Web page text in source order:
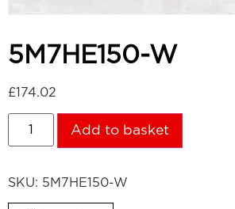
5M7HE150-W
£174.02
Add to basket
SKU: 5M7HE150-W